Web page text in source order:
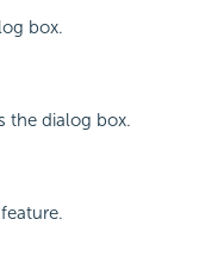
box.
the dialog box.